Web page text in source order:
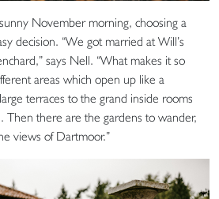
November morning, choosing a
decision. “We got married at Will’s
says Nell. “What makes it so
areas which open up like a
terraces to the grand inside rooms
Then there are the gardens to wander,
views of Dartmoor.”